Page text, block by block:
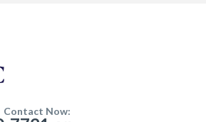
Contact Now: